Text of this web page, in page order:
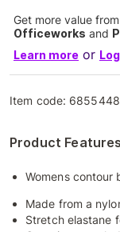
Get more value from
Officeworks and
Learn more or
Item code:
Product Features
Womens contour
Made from a
Stretch elastane